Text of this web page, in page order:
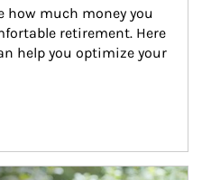
how much money you
retirement. Here
help you optimize your